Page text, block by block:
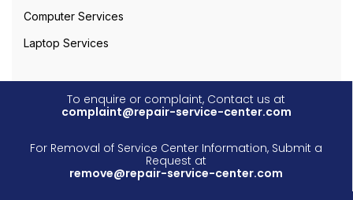
Computer Services
Laptop Services
To enquire or complaint, Contact us at
complaint@repair-service-center.com
For Removal of Service Center Information, Submit a
Request at
remove@repair-service-center.com